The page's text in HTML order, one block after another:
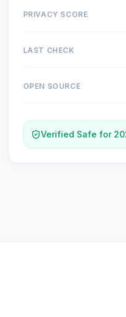
PRIVACY SCORE
LAST CHECK
OPEN SOURCE
Verified Safe for